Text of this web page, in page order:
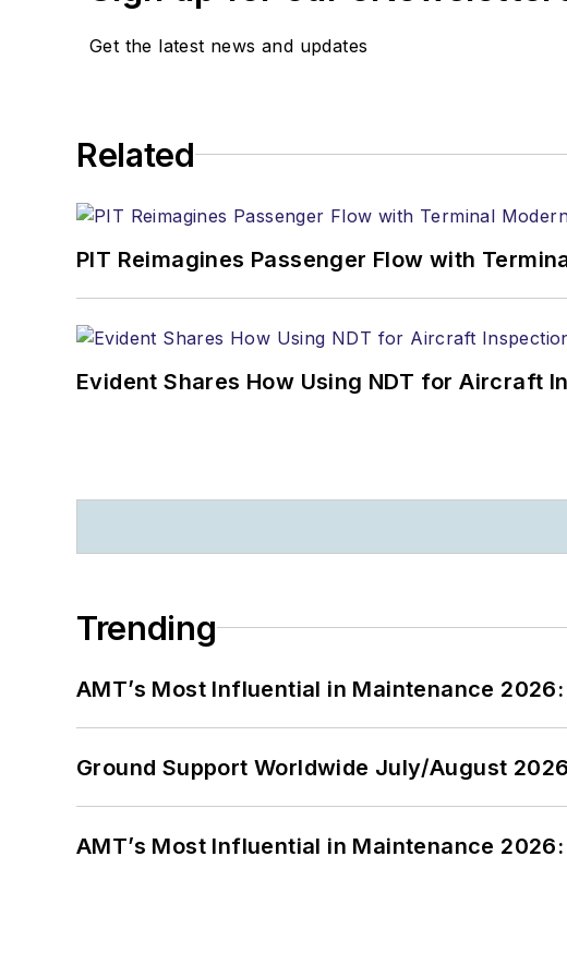
Get the latest news and updates
Related
PIT Reimagines Passenger Flow with
Evident Shares How Using NDT for Aircraft
Trending
AMT’s Most Influential in Maintenance
Ground Support Worldwide July/August
AMT’s Most Influential in Maintenance